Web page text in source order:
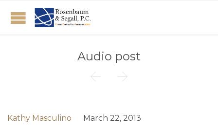
Audio post
 
Kathy Masculino March 22, 2013